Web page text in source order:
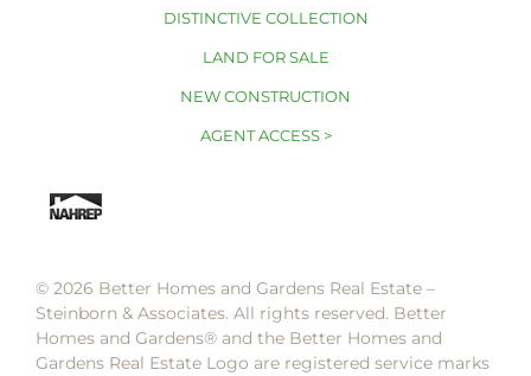
DISTINCTIVE COLLECTION
LAND FOR SALE
NEW CONSTRUCTION
AGENT ACCESS >
© 2026 Better Homes and Gardens Real Estate –
Steinborn & Associates. All rights reserved. Better
Homes and Gardens®️ and the Better Homes and
Gardens Real Estate Logo are registered service marks